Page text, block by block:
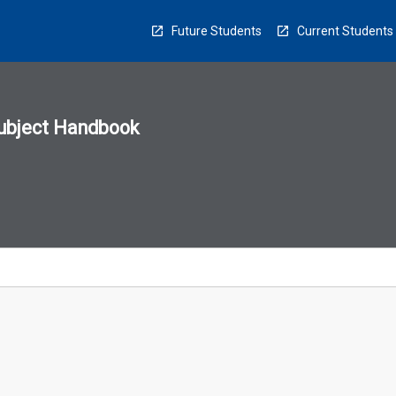
Future Students Current Students
Handbook